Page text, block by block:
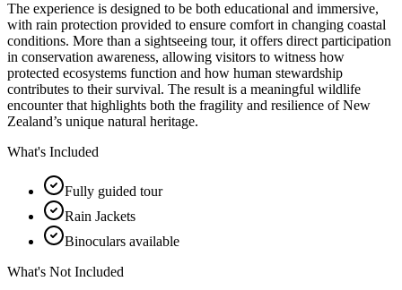
The experience is designed to be both educational and immersive,
with rain protection provided to ensure comfort in changing coastal
conditions. More than a sightseeing tour, it offers direct participation
in conservation awareness, allowing visitors to witness how
protected ecosystems function and how human stewardship
contributes to their survival. The result is a meaningful wildlife
encounter that highlights both the fragility and resilience of New
Zealand’s unique natural heritage.
What's Included
Fully guided tour
Rain Jackets
Binoculars available
What's Not Included